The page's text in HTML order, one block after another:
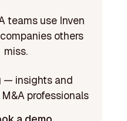
teams use Inven
others
miss.